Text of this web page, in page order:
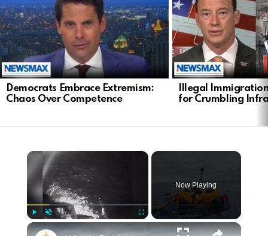
Democrats Embrace Extremism:
Chaos Over Competence
Illegal
for Crumbling
Unmute
Now Playing